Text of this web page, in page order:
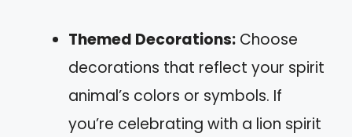
Themed Decorations: Choose
decorations that reflect your spirit
animal’s colors or symbols. If
you’re celebrating with a lion spirit